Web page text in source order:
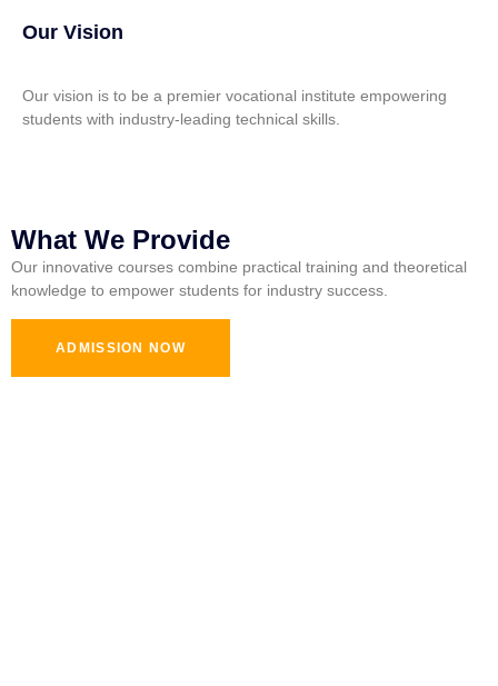
Our Vision
Our vision is to be a premier vocational institute empowering
students with industry-leading technical skills.
What We Provide
Our innovative courses combine practical training and theoretical
knowledge to empower students for industry success.
ADMISSION NOW